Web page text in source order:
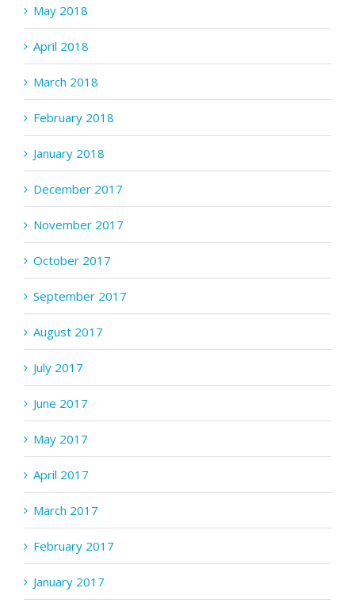
May 2018
April 2018
March 2018
February 2018
January 2018
December 2017
November 2017
October 2017
September 2017
August 2017
July 2017
June 2017
May 2017
April 2017
March 2017
February 2017
January 2017